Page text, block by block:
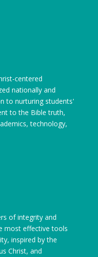
centered
nationally and
to nurturing students'
to the Bible truth,
technology,
of integrity and
most effective tools
inspired by the
Christ, and